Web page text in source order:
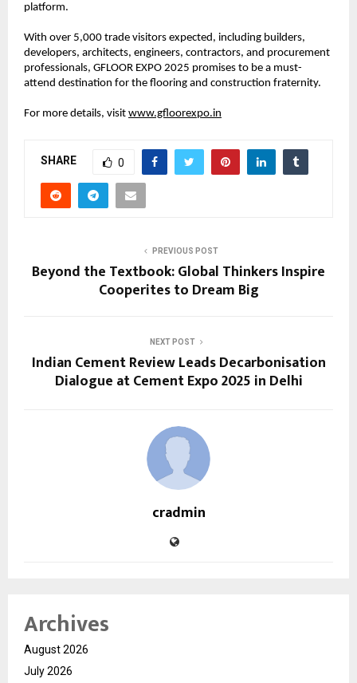
platform.
With over 5,000 trade visitors expected, including builders,
developers, architects, engineers, contractors, and procurement
professionals, GFLOOR EXPO 2025 promises to be a must-
attend destination for the flooring and construction fraternity.
For more details, visit www.gfloorexpo.in
SHARE 0
PREVIOUS POST
Beyond the Textbook: Global Thinkers Inspire
Cooperites to Dream Big
NEXT POST
Indian Cement Review Leads Decarbonisation
Dialogue at Cement Expo 2025 in Delhi
cradmin
Archives
August 2026
July 2026